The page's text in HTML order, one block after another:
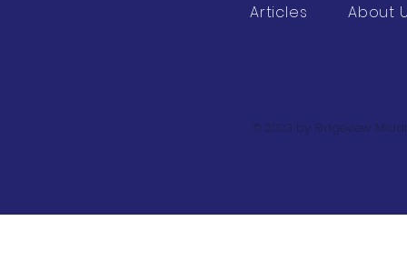
Articles
About
© 2023 by Ridgeview